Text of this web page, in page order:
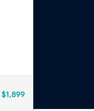
$1,899